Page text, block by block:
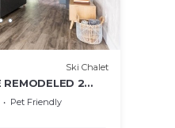
Ski Chalet
REMODELED 2
DISTRICT
Pet Friendly